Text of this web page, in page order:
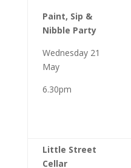
Paint, Sip &
Nibble Party
Wednesday 21
May
6.30pm
Little Street
Cellar